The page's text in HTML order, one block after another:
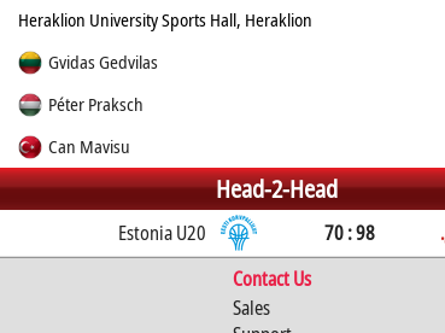
Heraklion University Sports Hall, Heraklion
Gvidas Gedvilas
Péter Praksch
Can Mavisu
Head-2-Head
Estonia U20 70 : 98
Contact Us
Sales